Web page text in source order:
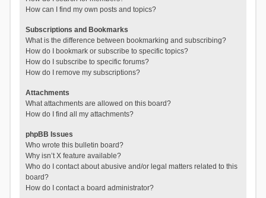
How can I find my own posts and topics?
Subscriptions and Bookmarks
What is the difference between bookmarking and subscribing?
How do I bookmark or subscribe to specific topics?
How do I subscribe to specific forums?
How do I remove my subscriptions?
Attachments
What attachments are allowed on this board?
How do I find all my attachments?
phpBB Issues
Who wrote this bulletin board?
Why isn’t X feature available?
Who do I contact about abusive and/or legal matters related to this
board?
How do I contact a board administrator?